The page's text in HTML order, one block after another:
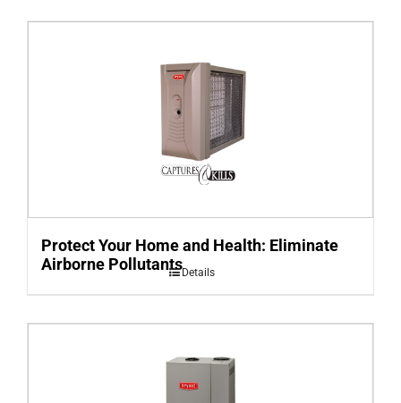
Protect Your Home and Health: Eliminate
Airborne PollutantsDetails